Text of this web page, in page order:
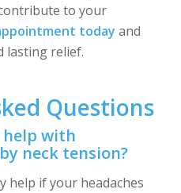
to your
today and
lasting relief.
Questions
with
neck tension?
help if your headaches